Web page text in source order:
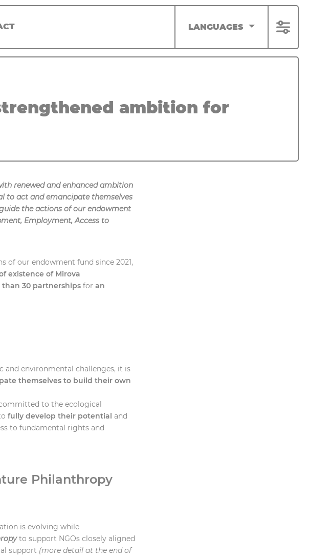
LANGUAGES
ambition for
renewed and enhanced ambition
to act and emancipate themselves
the actions of our endowment
Employment, Access to
of our endowment fund since 2021,
existence of Mirova
than 30 partnerships for an
and environmental challenges, it is
themselves to build their own
to the ecological
fully develop their potential and
to fundamental rights and
Philanthropy
is evolving while
to support NGOs closely aligned
support (more detail at the end of